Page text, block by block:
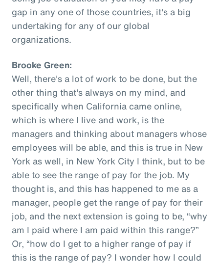
gap in any one of those countries, it's a big
undertaking for any of our global
organizations.
Brooke Green:
Well, there's a lot of work to be done, but the
other thing that's always on my mind, and
specifically when California came online,
which is where I live and work, is the
managers and thinking about managers whose
employees will be able, and this is true in New
York as well, in New York City I think, but to be
able to see the range of pay for the job. My
thought is, and this has happened to me as a
manager, people get the range of pay for their
job, and the next extension is going to be, “why
am I paid where I am paid within this range?”
Or, “how do I get to a higher range of pay if
this is the range of pay? I wonder how I could